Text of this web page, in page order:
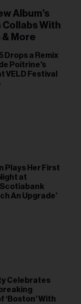
Album’s
With
& More
Drops a Remix
Poitrine's
VELD Festival
Plays Her First
at
Scotiabank
An Upgrade’
Celebrates
‘Boston’ With